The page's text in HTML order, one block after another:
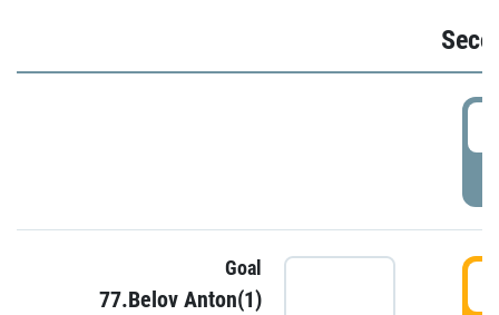
Goal
77.Belov Anton(1)